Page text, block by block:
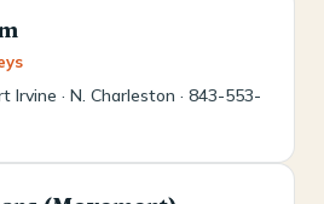
Irvine · N. Charleston · 843-553-